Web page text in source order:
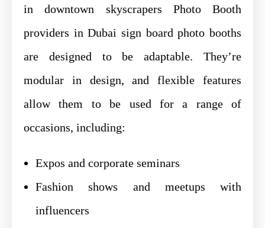
in downtown skyscrapers Photo Booth
providers in Dubai sign board photo booths
are designed to be adaptable. They’re
modular in design, and flexible features
allow them to be used for a range of
occasions, including:
Expos and corporate seminars
Fashion shows and meetups with
influencers